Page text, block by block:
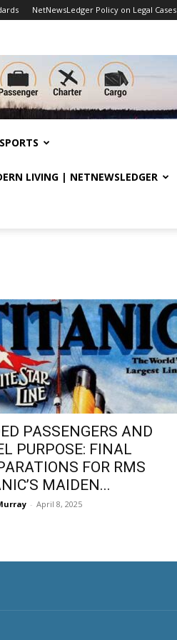
NetNewsLedger Policy on Legal Cases
SPORTS
LIVING | NETNEWSLEDGER
PASSENGERS AND
PURPOSE: FINAL
FOR RMS
MAIDEN...
- April 8, 2025